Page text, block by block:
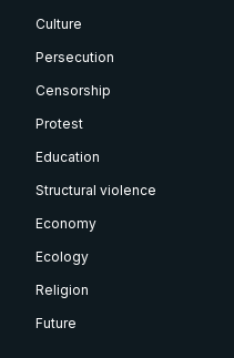
Culture
Persecution
Censorship
Protest
Education
Structural violence
Economy
Ecology
Religion
Future